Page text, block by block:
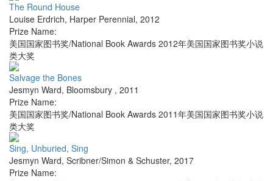
The Round House
Louise Erdrich, Harper Perennial, 2012
Prize Name:
美国国家图书奖/National Book Awards 2012年美国国家图书奖小说
类大奖
Salvage the Bones
Jesmyn Ward, Bloomsbury , 2011
Prize Name:
美国国家图书奖/National Book Awards 2011年美国国家图书奖小说
类大奖
Sing, Unburied, Sing
Jesmyn Ward, Scribner/Simon & Schuster, 2017
Prize Name: